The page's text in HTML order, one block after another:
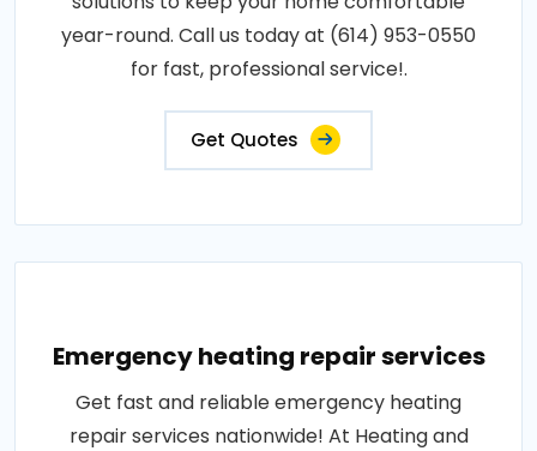
year-round. Call us today at (614) 953-0550
for fast, professional service!.
Get Quotes
Emergency heating repair services
Get fast and reliable emergency heating
repair services nationwide! At Heating and